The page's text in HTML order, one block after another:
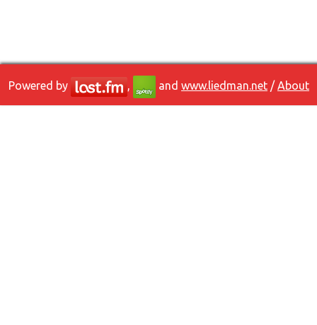
Powered by , and www.liedman.net /About